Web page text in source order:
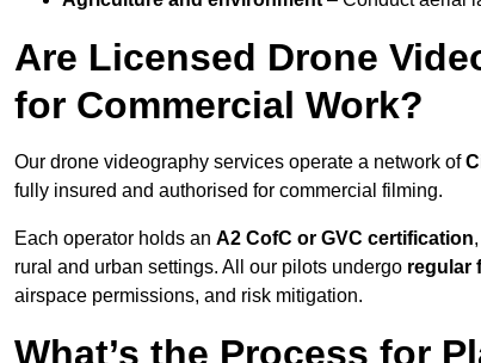
Are Licensed Drone
for Commercial Work?
Our drone videography services operate a network of
fully insured and authorised for commercial filming.
Each operator holds an A2 CofC or GVC certification
rural and urban settings. All our pilots undergo regular
airspace permissions, and risk mitigation.
What’s the Process for